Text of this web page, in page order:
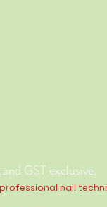
GST exclusive.
professional nail